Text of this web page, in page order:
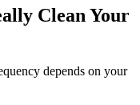
Clean Your
depends on your